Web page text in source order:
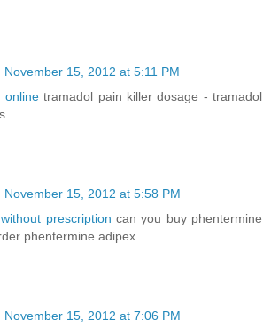
November 15, 2012 at 5:11 PM
onlinetramadol pain killer dosage - tramadol
November 15, 2012 at 5:58 PM
prescription can you buy phentermine
phentermine adipex
November 15, 2012 at 7:06 PM